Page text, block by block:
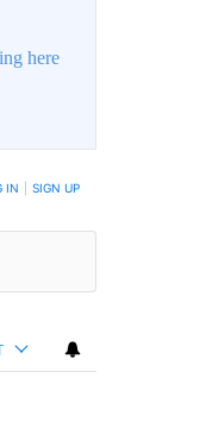
here
IN SIGN UP